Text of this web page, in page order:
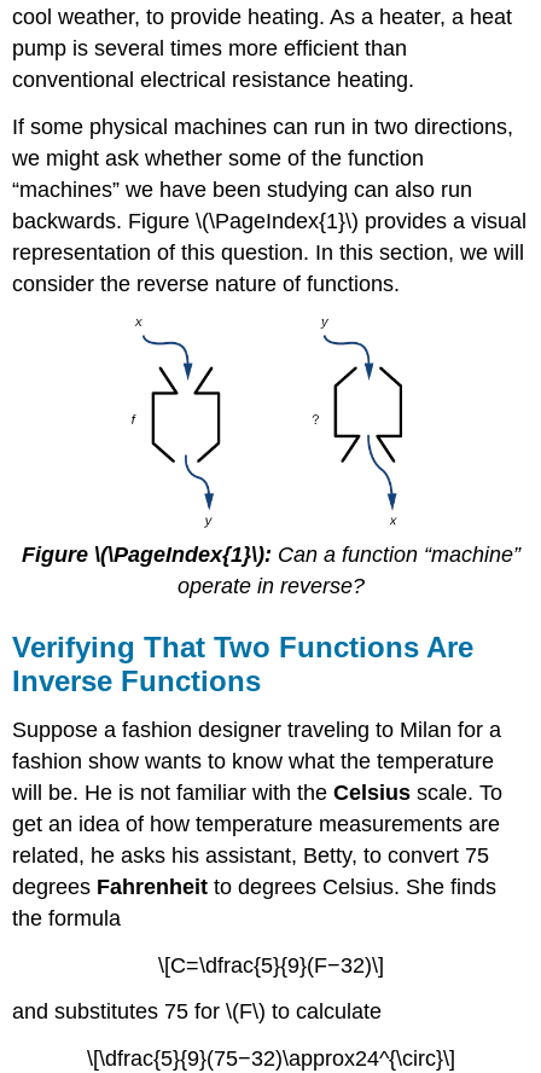
cool weather, to provide heating. As a heater, a heat
pump is several times more efficient than
conventional electrical resistance heating.
If some physical machines can run in two directions,
we might ask whether some of the function
“machines” we have been studying can also run
backwards. Figure \(\PageIndex{1}\) provides a visual
representation of this question. In this section, we will
consider the reverse nature of functions.
Figure \(\PageIndex{1}\): Can a function “machine”
operate in reverse?
Verifying That Two Functions Are
Inverse Functions
Suppose a fashion designer traveling to Milan for a
fashion show wants to know what the temperature
will be. He is not familiar with theCelsius scale. To
get an idea of how temperature measurements are
related, he asks his assistant, Betty, to convert 75
degrees Fahrenheit to degrees Celsius. She finds
the formula
\[C=\dfrac{5}{9}(F−32)\]
and substitutes 75 for \(F\) to calculate
\[\dfrac{5}{9}(75−32)\approx24^{\circ}\]